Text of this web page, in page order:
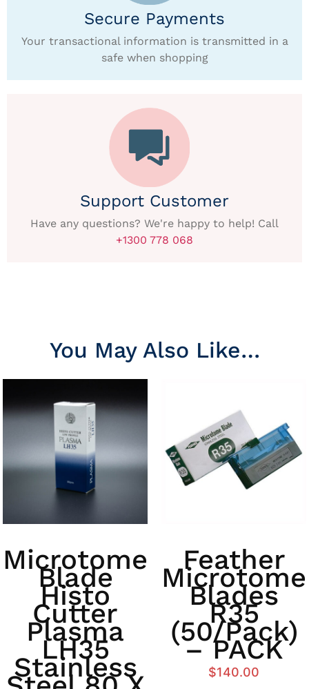
Secure Payments
Your transactional information is transmitted in a
safe when shopping
Support Customer
Have any questions? We're happy to help! Call
+1300 778 068
You May Also Like…
Microtome
Blade
Histo
Cutter
Plasma
LH35
Stainless
Feather
Microtome
Blades
R35
(50/Pack)
– PACK
$140.00